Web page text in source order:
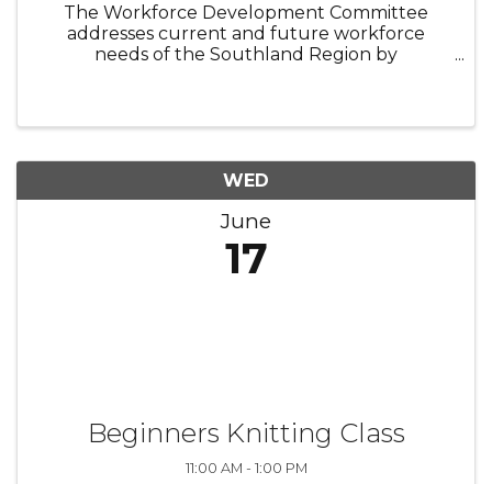
The Workforce Development Committee
addresses current and future workforce
needs of the Southland Region by
WED
June
17
Beginners Knitting Class
11:00 AM - 1:00 PM